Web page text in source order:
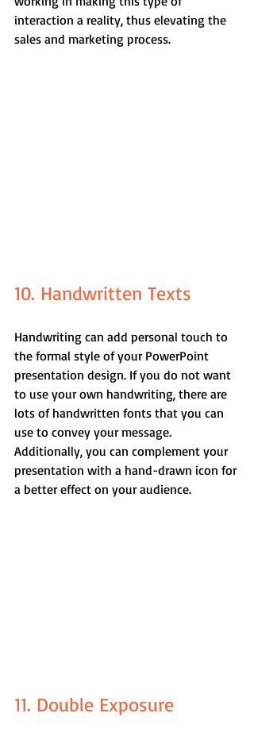
interaction a reality, thus elevating the
sales and marketing process.
10. Handwritten Texts
Handwriting can add personal touch to
the formal style of your PowerPoint
presentation design. If you do not want
to use your own handwriting, there are
lots of handwritten fonts that you can
use to convey your message.
Additionally, you can complement your
presentation with a hand-drawn icon for
a better effect on your audience.
11. Double Exposure